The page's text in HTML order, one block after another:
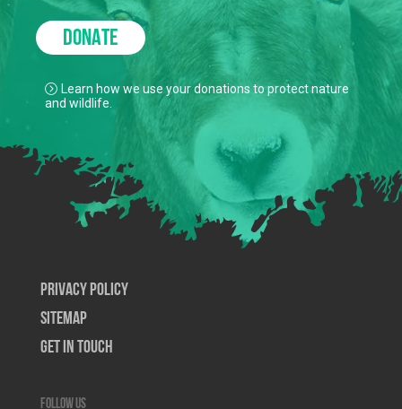
DONATE
Learn how we use your donations to protect nature
and wildlife.
Privacy Policy
SiteMap
Get In Touch
Follow us